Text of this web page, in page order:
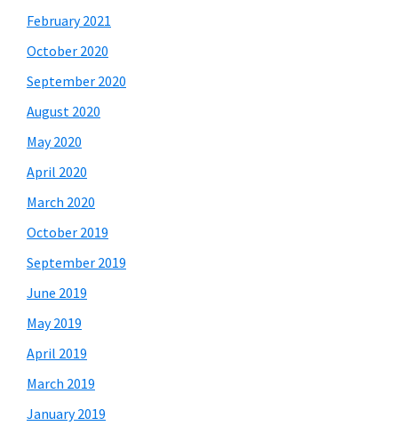
February 2021
October 2020
September 2020
August 2020
May 2020
April 2020
March 2020
October 2019
September 2019
June 2019
May 2019
April 2019
March 2019
January 2019